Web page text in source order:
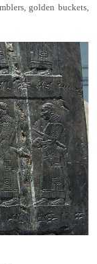
golden buckets,